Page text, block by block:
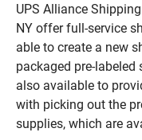
UPS Alliance
NY offer full-service
able to create a new
packaged pre-
also available to
with picking out the
supplies, which are